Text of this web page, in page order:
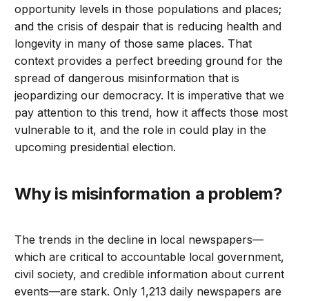
opportunity levels in those populations and places;
and the crisis of despair that is reducing health and
longevity in many of those same places. That
context provides a perfect breeding ground for the
spread of dangerous misinformation that is
jeopardizing our democracy. It is imperative that we
pay attention to this trend, how it affects those most
vulnerable to it, and the role in could play in the
upcoming presidential election.
Why is misinformation a problem?
The trends in the decline in local newspapers—
which are critical to accountable local government,
civil society, and credible information about current
events—are stark. Only 1,213 daily newspapers are